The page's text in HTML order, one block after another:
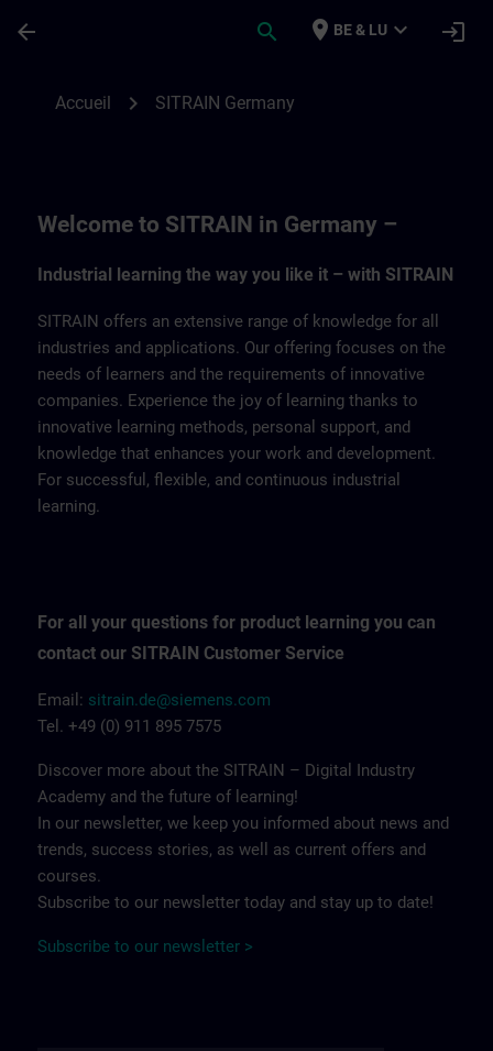
arrow_back search place BE & LU expand_more login
Accueil chevron_right SITRAIN Germany
Welcome to SITRAIN in Germany –
Industrial learning the way you like it – with SITRAIN
SITRAIN offers an extensive range of knowledge for all
industries and applications. Our offering focuses on the
needs of learners and the requirements of innovative
companies. Experience the joy of learning thanks to
innovative learning methods, personal support, and
knowledge that enhances your work and development.
For successful, flexible, and continuous industrial
learning.
For all your questions for product learning you can
contact our SITRAIN Customer Service
Email: sitrain.de@siemens.com
Tel. +49 (0) 911 895 7575
Discover more about the SITRAIN – Digital Industry
Academy and the future of learning!
In our newsletter, we keep you informed about news and
trends, success stories, as well as current offers and
courses.
Subscribe to our newsletter today and stay up to date!
Subscribe to our newsletter >